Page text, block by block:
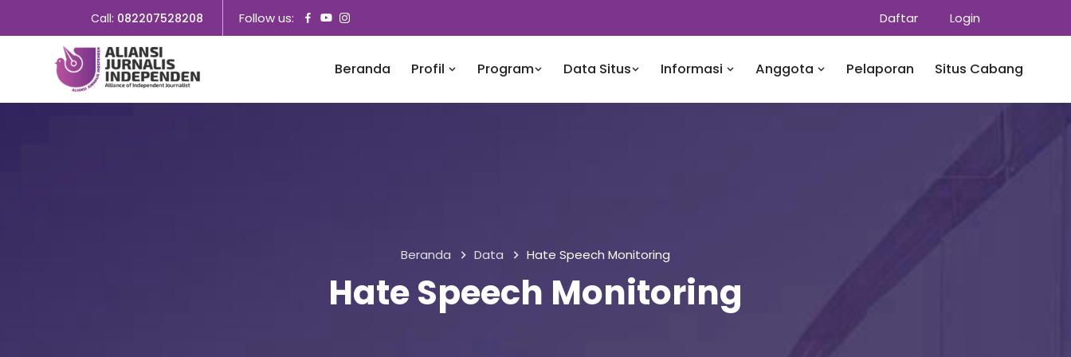
Call: 082207528208 Follow us: Daftar Login
Beranda Profil Program Data Situs Informasi Anggota Pelaporan Situs Cabang
Beranda Data Hate Speech Monitoring
Hate Speech Monitoring